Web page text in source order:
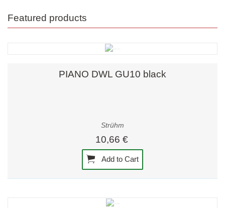
Featured products
PIANO DWL GU10 black
Strühm
10,66 €
Add to Cart